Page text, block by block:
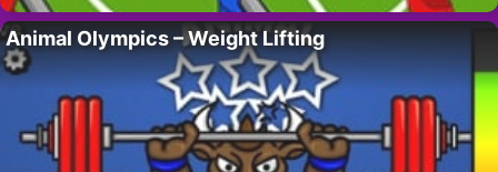
Animal Olympics – Weight Lifting